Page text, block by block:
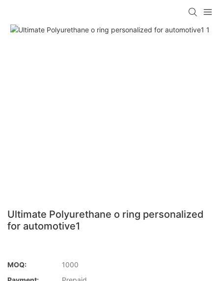
Ultimate Polyurethane o ring personalized
for automotive1
MOQ:
1000